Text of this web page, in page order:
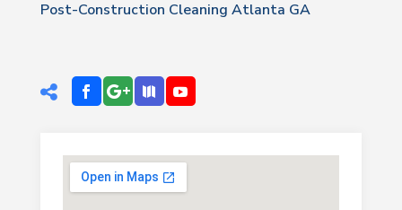
Post-Construction Cleaning Atlanta GA